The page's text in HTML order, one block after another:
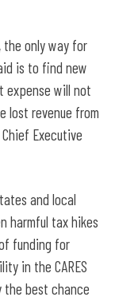
the only way for
is to find new
expense will not
lost revenue from
Executive
and local
harmful tax hikes
funding for
in the CARES
the best chance